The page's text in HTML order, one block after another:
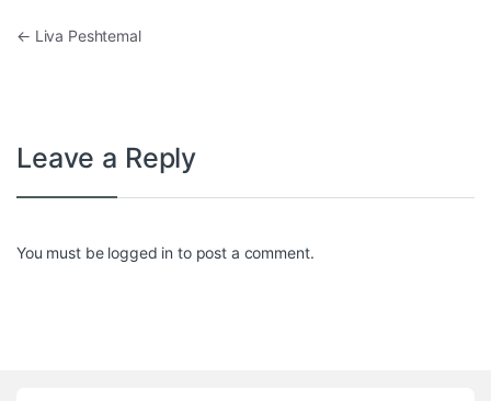
Post navigation
← Liva Peshtemal
Leave a Reply
You must be logged in to post a comment.